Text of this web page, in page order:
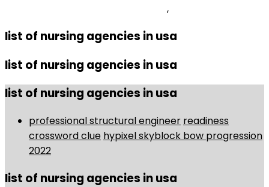
,
list of nursing agencies in usa
list of nursing agencies in usa
list of nursing agencies in usa
professional structural engineer readiness
crossword clue hypixel skyblock bow progression
2022
list of nursing agencies in usa